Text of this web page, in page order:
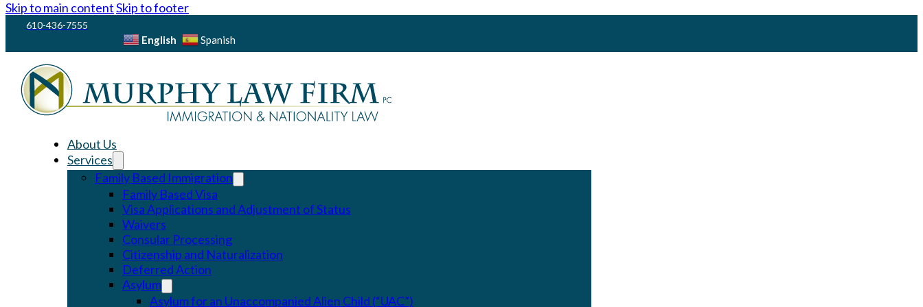
Skip to main contentSkip to footer
610-436-7555
English Spanish
About Us
Services
Family Based Immigration
Family Based Visa
Visa Applications and Adjustment of Status
Waivers
Consular Processing
Citizenship and Naturalization
Deferred Action
Asylum
Asylum for an Unaccompanied Alien Child (“UAC”)